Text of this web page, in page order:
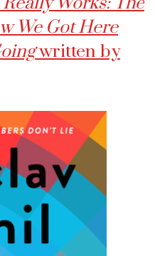
We Got Here
written by